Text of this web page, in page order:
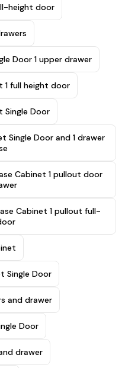
height door
Door 1 upper drawer
1 full height door
Single Door
Single Door and 1 drawer
Cabinet 1 pullout door
Cabinet 1 pullout full-
Single Door
and drawer
Door
drawer